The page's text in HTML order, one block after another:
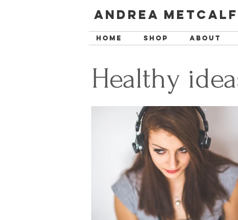
Andrea Metcalf
Home SHOP About
Healthy